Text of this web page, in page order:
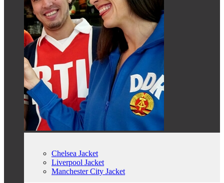
Chelsea Jacket
Liverpool Jacket
Manchester City Jacket